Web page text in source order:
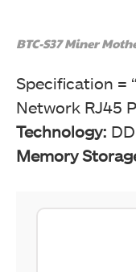
BTC-S37 Miner
Specification = “
Network RJ45
Technology:
Memory